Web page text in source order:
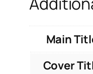
Main
Cover